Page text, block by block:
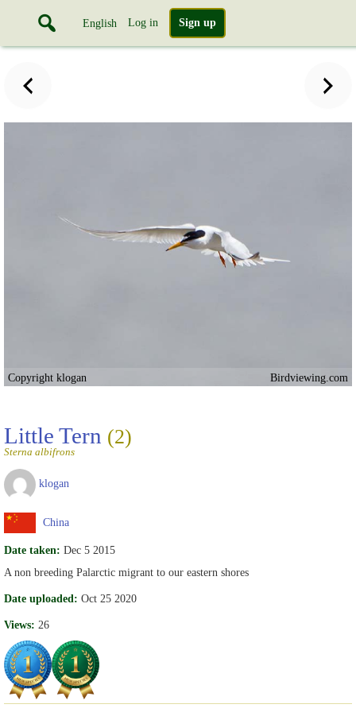
English Log in Sign up
Copyright klogan Birdviewing.com
Little Tern (2)
Sterna albifrons
klogan
China
Date taken: Dec 5 2015
A non breeding Palarctic migrant to our eastern shores
Date uploaded: Oct 25 2020
Views: 26